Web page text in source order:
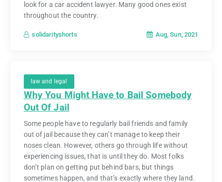
look for a car accident lawyer. Many good ones exist
throughout the country.
solidarityshorts Aug, Sun, 2021
law and legal
Why You Might Have to Bail Somebody
Out Of Jail
Some people have to regularly bail friends and family
out of jail because they can’t manage to keep their
noses clean. However, others go through life without
experiencing issues, that is until they do. Most folks
don’t plan on getting put behind bars, but things
sometimes happen, and that’s exactly where they land.